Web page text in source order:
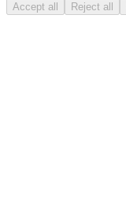
Accept all Reject all